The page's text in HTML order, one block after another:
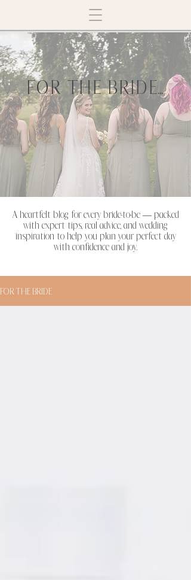
FOR THE BRIDE...
A heartfelt blog for every bride-to-be — packed
with expert tips, real advice, and wedding
inspiration to help you plan your perfect day
with confidence and joy.
FOR THE BRIDE